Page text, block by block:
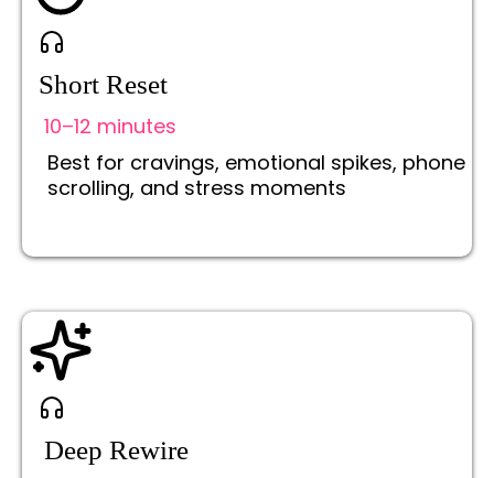
Short Reset
10–12 minutes
Best for cravings, emotional spikes, phone
scrolling, and stress moments
Deep Rewire